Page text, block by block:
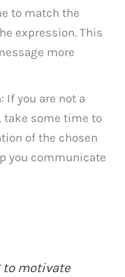
to match the
expression. This
more
If you are not a
take some time to
of the chosen
you communicate
to motivate